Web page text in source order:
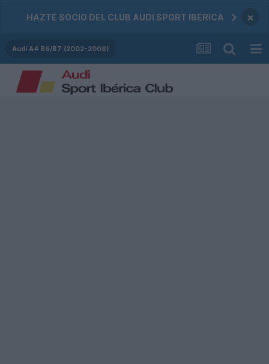
HAZTE SOCIO DEL CLUB AUDI SPORT IBERICA ×
Audi A4 B6/B7 (2002-2008)